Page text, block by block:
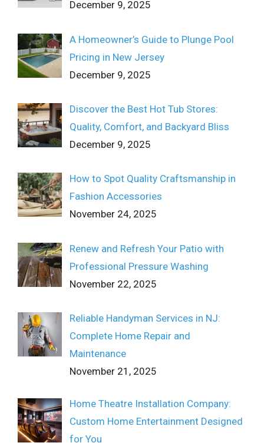
December 9, 2025
A Homeowner’s Guide to Plunge Pool
Pricing in New Jersey
December 9, 2025
Discover the Best Hot Tub Stores:
Quality, Comfort, and Backyard Bliss
December 9, 2025
How to Spot Quality Craftsmanship in
Fashion Accessories
November 24, 2025
Renew and Refresh Your Patio with
Professional Pressure Washing
November 22, 2025
Reliable Handyman Services in NJ:
Complete Home Repair and
Maintenance
November 21, 2025
Home Theatre Installation Company:
Custom Home Entertainment Designed
for You